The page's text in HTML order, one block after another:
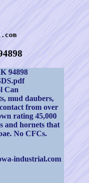
94898
Can
mud daubers,
from over
rating 45,000
and hornets that
No CFCs.
industrial.com